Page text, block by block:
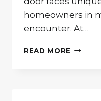
homeowners in
encounter. At…
READ MORE YOUR